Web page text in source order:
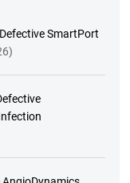
SmartPort